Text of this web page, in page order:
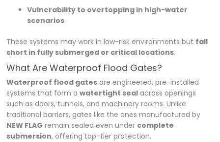
Vulnerability to overtopping in high-water
scenarios
These systems may work in low-risk environments but fall
short in fully submerged or critical locations.
What Are Waterproof Flood Gates?
Waterproof flood gates are engineered, pre-installed
systems that form awatertight seal across openings
such as doors, tunnels, and machinery rooms. Unlike
traditional barriers, gates like the ones manufactured by
NEW FLAG remain sealed even under complete
submersion, offering top-tier protection.